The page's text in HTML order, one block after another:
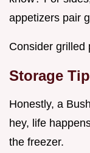
appetizers pair
Consider grilled
Storage
Honestly, a
hey, life
the freezer.